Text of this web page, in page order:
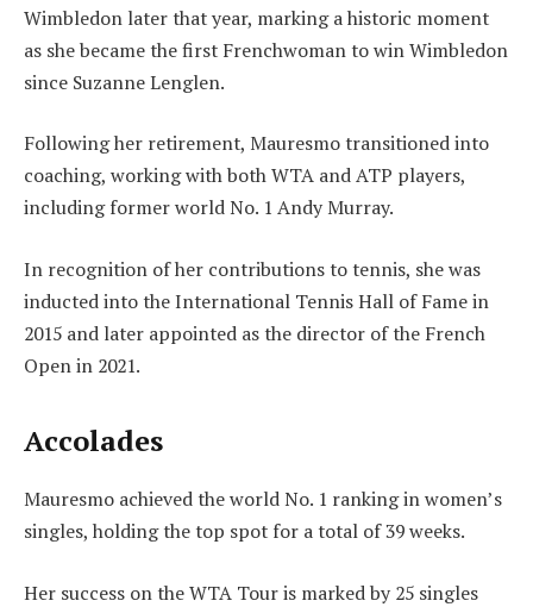
Wimbledon later that year, marking a historic moment
as she became the first Frenchwoman to win Wimbledon
since Suzanne Lenglen.
Following her retirement, Mauresmo transitioned into
coaching, working with both WTA and ATP players,
including former world No. 1 Andy Murray.
In recognition of her contributions to tennis, she was
inducted into the International Tennis Hall of Fame in
2015 and later appointed as the director of the French
Open in 2021.
Accolades
Mauresmo achieved the world No. 1 ranking in women’s
singles, holding the top spot for a total of 39 weeks.
Her success on the WTA Tour is marked by 25 singles